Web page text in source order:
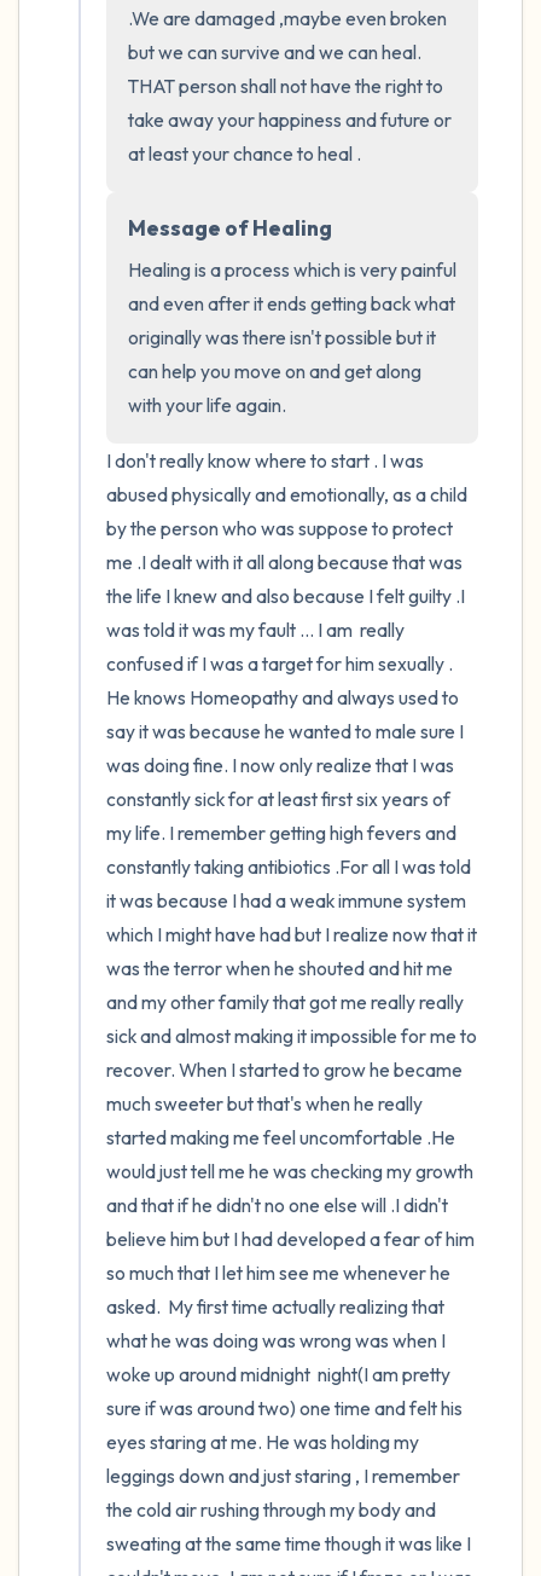
.We are damaged ,maybe even broken
but we can survive and we can heal.
THAT person shall not have the right to
take away your happiness and future or
at least your chance to heal .
Message of Healing
Healing is a process which is very painful
and even after it ends getting back what
originally was there isn't possible but it
can help you move on and get along
with your life again.
I don't really know where to start . I was
abused physically and emotionally, as a child
by the person who was suppose to protect
me .I dealt with it all along because that was
the life I knew and also because I felt guilty .I
was told it was my fault ... I am  really
confused if I was a target for him sexually .
He knows Homeopathy and always used to
say it was because he wanted to male sure I
was doing fine. I now only realize that I was
constantly sick for at least first six years of
my life. I remember getting high fevers and
constantly taking antibiotics .For all I was told
it was because I had a weak immune system
which I might have had but I realize now that it
was the terror when he shouted and hit me
and my other family that got me really really
sick and almost making it impossible for me to
recover. When I started to grow he became
much sweeter but that's when he really
started making me feel uncomfortable .He
would just tell me he was checking my growth
and that if he didn't no one else will .I didn't
believe him but I had developed a fear of him
so much that I let him see me whenever he
asked.  My first time actually realizing that
what he was doing was wrong was when I
woke up around midnight  night(I am pretty
sure if was around two) one time and felt his
eyes staring at me. He was holding my
leggings down and just staring , I remember
the cold air rushing through my body and
sweating at the same time though it was like I
the room and out of the window)
4 – things you can feel (what is in front of
you that you can touch?)
2 – things you can smell
1 – thing you like about yourself.
Take a deep breath to end.